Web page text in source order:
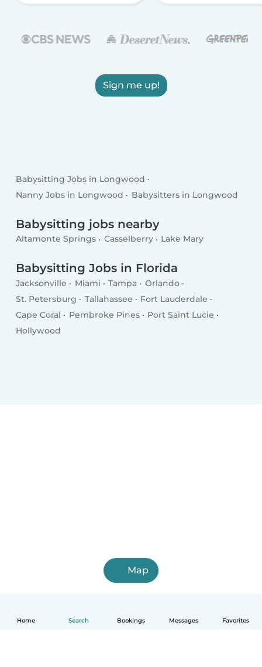
Home Search Bookings Messages Favorites
Sign me up!
Babysitting Jobs in Longwood
Nanny Jobs in Longwood
Babysitters in Longwood
Babysitting jobs nearby
Altamonte Springs Casselberry Lake Mary
Babysitting Jobs in Florida
Jacksonville Miami Tampa
Orlando
St. Petersburg
Tallahassee
Fort Lauderdale
Cape Coral
Pembroke Pines
Port Saint Lucie
Hollywood
Map